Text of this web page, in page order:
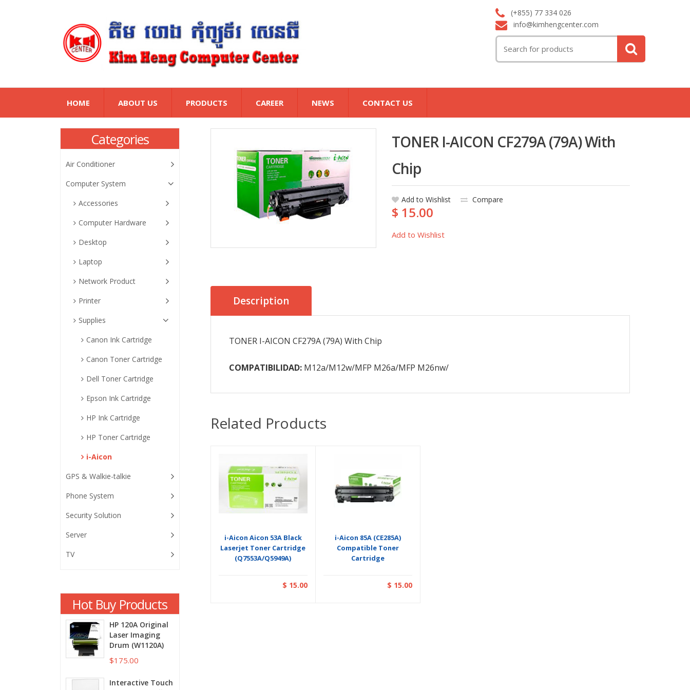
(+855) 77 334 026
info@kimhengcenter.com
for:
HOME ABOUT US PRODUCTS CAREER NEWS CONTACT US
TONER I-AICON CF279A (79A) With
Chip
Add to Wishlist Compare
$ 15.00
Add to Wishlist
Description
TONER I-AICON CF279A (79A) With Chip
COMPATIBILIDAD: M12a/M12w/MFP M26a/MFP M26nw/
Related Products
i-Aicon Aicon 53A Black
Laserjet Toner Cartridge
(Q7553A/Q5949A)
$ 15.00
i-Aicon 85A (CE285A)
Compatible Toner
Cartridge
$ 15.00
Categories
Air Conditioner
Computer System
Accessories
Computer Hardware
Desktop
Laptop
Network Product
Printer
Supplies
Canon Ink Cartridge
Canon Toner Cartridge
Dell Toner Cartridge
Epson Ink Cartridge
HP Ink Cartridge
HP Toner Cartridge
i-Aicon
GPS & Walkie-talkie
Phone System
Security Solution
Server
TV
Hot Buy Products
HP 120A Original
Laser Imaging
Drum (W1120A)
$175.00
Interactive Touch